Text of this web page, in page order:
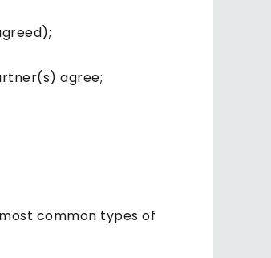
agree;
common types of